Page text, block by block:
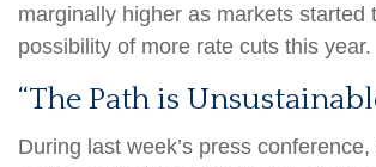
marginally higher as markets started
possibility of more rate cuts this year.
“The Path is
During last week’s press